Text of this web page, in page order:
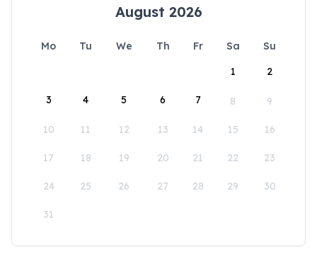
August 2026
Mo Tu We Th Fr Sa
Su
1
2
3 4 5 6 7 8 9
10 11 12 13 14 15 16
17 18 19 20 21 22 23
24 25 26 27 28 29 30
31